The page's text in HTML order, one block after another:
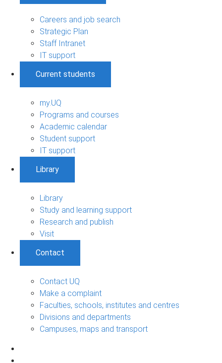
Careers and job search
Strategic Plan
Staff Intranet
IT support
Current students
my.UQ
Programs and courses
Academic calendar
Student support
IT support
Library
Library
Study and learning support
Research and publish
Visit
Contact
Contact UQ
Make a complaint
Faculties, schools, institutes and centres
Divisions and departments
Campuses, maps and transport